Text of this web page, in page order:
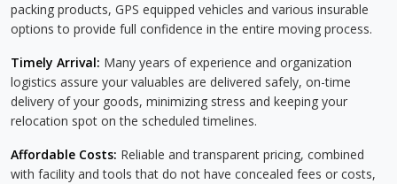
packing products, GPS equipped vehicles and various insurable
options to provide full confidence in the entire moving process.
Timely Arrival: Many years of experience and organization
logistics assure your valuables are delivered safely, on-time
delivery of your goods, minimizing stress and keeping your
relocation spot on the scheduled timelines.
Affordable Costs: Reliable and transparent pricing, combined
with facility and tools that do not have concealed fees or costs,